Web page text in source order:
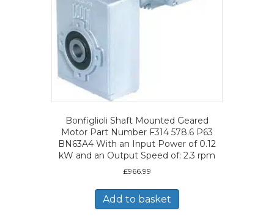
Bonfiglioli Shaft Mounted Geared
Motor Part Number F314 578.6 P63
BN63A4 With an Input Power of 0.12
kW and an Output Speed of: 2.3 rpm
£966.99
Add to basket